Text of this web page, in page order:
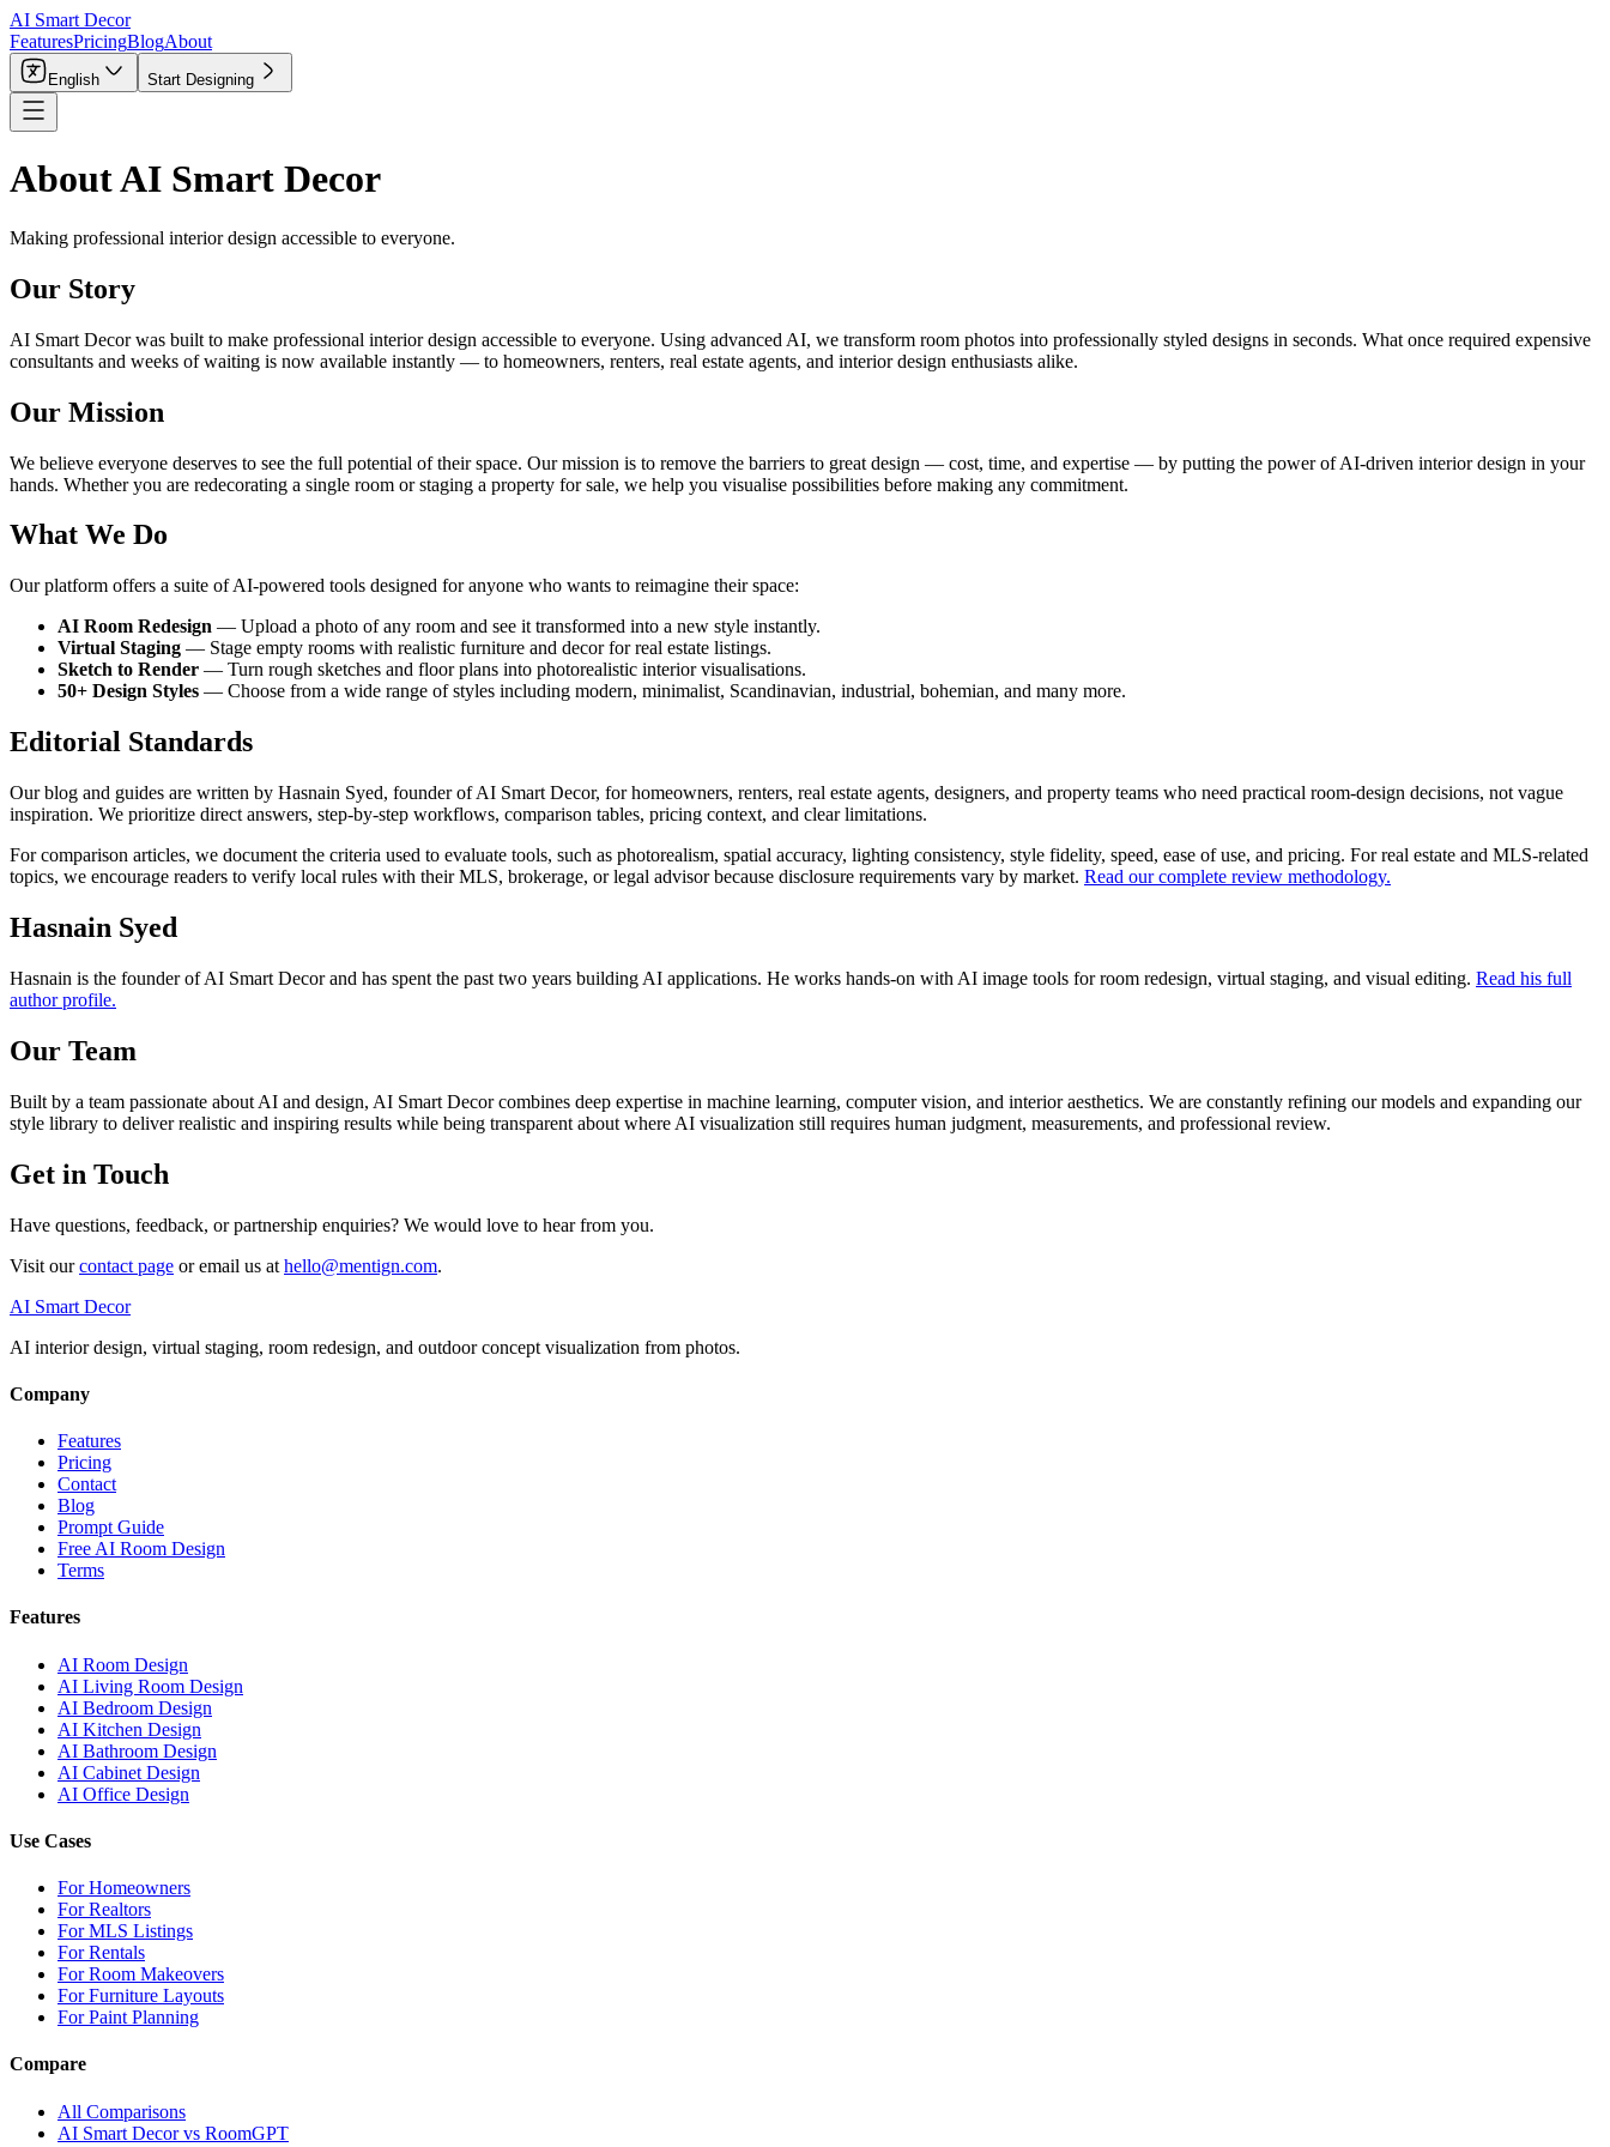
AI Smart Decor
FeaturesPricingBlogAbout
English Start Designing
About AI Smart Decor
Making professional interior design accessible to everyone.
Our Story
AI Smart Decor was built to make professional interior design accessible to everyone. Using advanced AI, we transform room photos into professionally styled designs in seconds. What once required expensive
consultants and weeks of waiting is now available instantly — to homeowners, renters, real estate agents, and interior design enthusiasts alike.
Our Mission
We believe everyone deserves to see the full potential of their space. Our mission is to remove the barriers to great design — cost, time, and expertise — by putting the power of AI-driven interior design in your
hands. Whether you are redecorating a single room or staging a property for sale, we help you visualise possibilities before making any commitment.
What We Do
Our platform offers a suite of AI-powered tools designed for anyone who wants to reimagine their space:
AI Room Redesign — Upload a photo of any room and see it transformed into a new style instantly.
Virtual Staging — Stage empty rooms with realistic furniture and decor for real estate listings.
Sketch to Render — Turn rough sketches and floor plans into photorealistic interior visualisations.
50+ Design Styles — Choose from a wide range of styles including modern, minimalist, Scandinavian, industrial, bohemian, and many more.
Editorial Standards
Our blog and guides are written by Hasnain Syed, founder of AI Smart Decor, for homeowners, renters, real estate agents, designers, and property teams who need practical room-design decisions, not vague
inspiration. We prioritize direct answers, step-by-step workflows, comparison tables, pricing context, and clear limitations.
For comparison articles, we document the criteria used to evaluate tools, such as photorealism, spatial accuracy, lighting consistency, style fidelity, speed, ease of use, and pricing. For real estate and MLS-related
topics, we encourage readers to verify local rules with their MLS, brokerage, or legal advisor because disclosure requirements vary by market. Read our complete review methodology.
Hasnain Syed
Hasnain is the founder of AI Smart Decor and has spent the past two years building AI applications. He works hands-on with AI image tools for room redesign, virtual staging, and visual editing. Read his full
author profile.
Our Team
Built by a team passionate about AI and design, AI Smart Decor combines deep expertise in machine learning, computer vision, and interior aesthetics. We are constantly refining our models and expanding our
style library to deliver realistic and inspiring results while being transparent about where AI visualization still requires human judgment, measurements, and professional review.
Get in Touch
Have questions, feedback, or partnership enquiries? We would love to hear from you.
Visit our contact page or email us at hello@mentign.com.
AI Smart Decor
AI interior design, virtual staging, room redesign, and outdoor concept visualization from photos.
Company
Features
Pricing
Contact
Blog
Prompt Guide
Free AI Room Design
Terms
Features
AI Room Design
AI Living Room Design
AI Bedroom Design
AI Kitchen Design
AI Bathroom Design
AI Cabinet Design
AI Office Design
Use Cases
For Homeowners
For Realtors
For MLS Listings
For Rentals
For Room Makeovers
For Furniture Layouts
For Paint Planning
Compare
All Comparisons
AI Smart Decor vs RoomGPT